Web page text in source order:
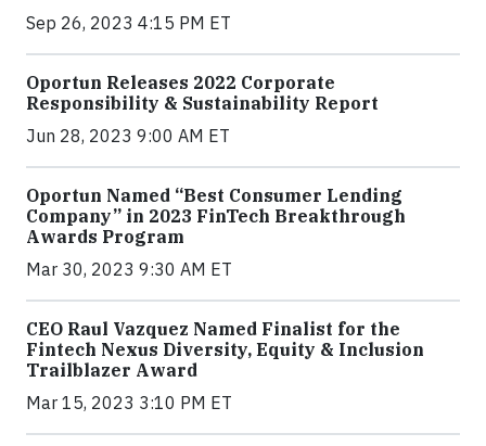
Sep 26, 2023 4:15 PM ET
Oportun Releases 2022 Corporate
Responsibility & Sustainability Report
Jun 28, 2023 9:00 AM ET
Oportun Named “Best Consumer Lending
Company” in 2023 FinTech Breakthrough
Awards Program
Mar 30, 2023 9:30 AM ET
CEO Raul Vazquez Named Finalist for the
Fintech Nexus Diversity, Equity & Inclusion
Trailblazer Award
Mar 15, 2023 3:10 PM ET